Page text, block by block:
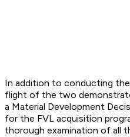
In addition to conducting
flight of the two
a Material Development
for the FVL acquisition
thorough examination of all